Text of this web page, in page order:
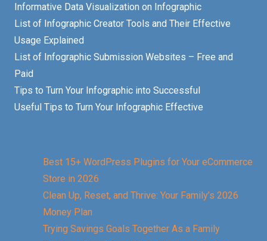
Informative Data Visualization on Infographic
List of Infographic Creator Tools and Their Effective
Usage Explained
List of Infographic Submission Websites – Free and
Paid
Tips to Turn Your Infographic into Successful
Useful Tips to Turn Your Infographic Effective
Best 15+ WordPress Plugins for Your eCommerce
Store in 2026
Clean Up, Reset, and Thrive: Your Family’s 2026
Money Plan
Trying Savings Goals Together As a Family